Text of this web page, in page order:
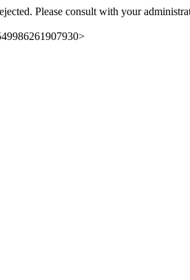
Please consult with your